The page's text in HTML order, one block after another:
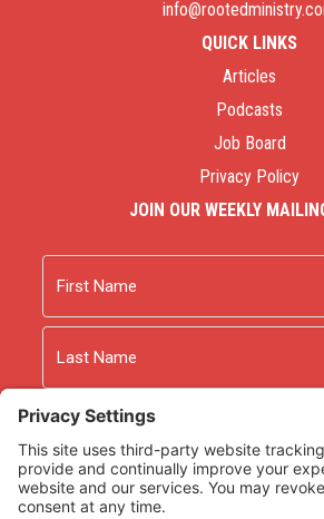
QUICK LINKS
Articles
Podcasts
Job Board
Privacy Policy
JOIN OUR WEEKLY
First